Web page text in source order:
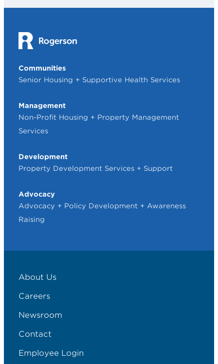
Communities
Senior Housing + Supportive Health Services
Management
Non-Profit Housing + Property Management
Services
Development
Property Development Services + Support
Advocacy
Advocacy + Policy Development + Awareness
Raising
About Us
Careers
Newsroom
Contact
Employee Login